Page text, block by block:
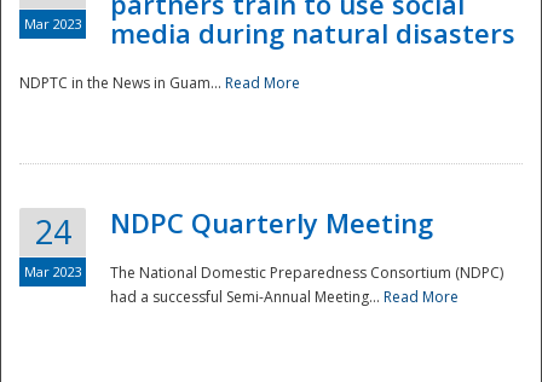
Mar 2023
media during natural disasters
NDPTC in the News in Guam... Read More
24
Mar 2023
NDPC Quarterly Meeting
The National Domestic Preparedness Consortium (NDPC)
had a successful Semi-Annual Meeting... Read More